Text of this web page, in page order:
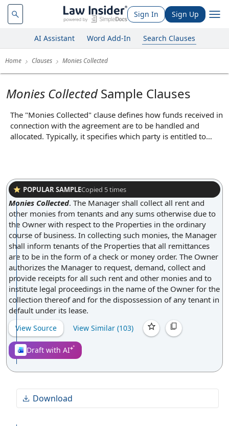
Sign In Sign Up
AI Assistant Word Add-In Search Clauses
Home Clauses Monies Collected
Monies CollectedSample Clauses
The "Monies Collected" clause defines how funds received in
connection with the agreement are to be handled and
allocated. Typically, it specifies which party is entitled to
payments be deposited into a designated account or that
one party must remit collected amounts to the other within
a certain timeframe. This clause ensures transparency and
proper management of financial transactions, reducing the
risk of disputes over payment handling.
POPULAR SAMPLECopied 5times
Monies Collected. The Manager shall collect all rent and
other monies from tenants and any sums otherwise due to
the Owner with respect to the Properties in the ordinary
course of business. In collecting such monies, the Manager
shall inform tenants of the Properties that all remittances
are to be in the form of a check or money order. The Owner
authorizes the Manager to request, demand, collect and
provide receipts for all such rent and other monies and to
institute legal proceedings in the name of the Owner for the
collection thereof and for the dispossession of any tenant in
default under its lease.
View Source View Similar (103)
Draft with AI
Download